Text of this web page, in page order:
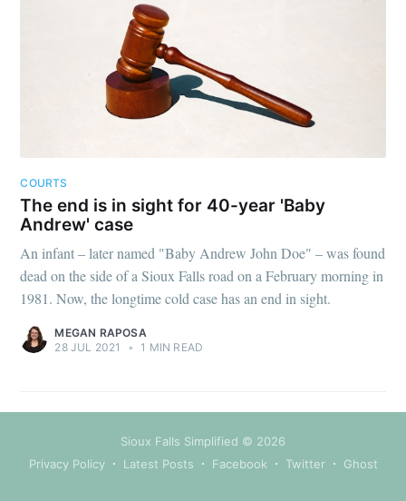
COURTS
The end is in sight for 40-year 'Baby
Andrew' case
An infant – later named "Baby Andrew John Doe" – was found
dead on the side of a Sioux Falls road on a February morning in
1981. Now, the longtime cold case has an end in sight.
MEGAN RAPOSA
28 JUL 2021
• 1 MIN READ
Sioux Falls Simplified © 2026
Privacy Policy
Latest Posts Facebook Twitter Ghost